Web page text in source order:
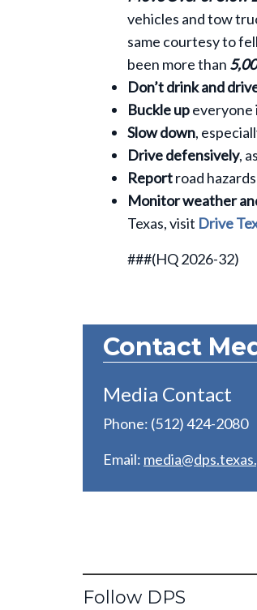
vehicles and tow
same courtesy to
been more than
Don’t drink and
Buckle upeveryone
Slow down,
Drive defensively,
Reportroad
Monitor weather
Texas, visit Drive
###(HQ 2026-32)
Contact
Media Contact
Phone: (512) 424-2080
Email:
Follow DPS